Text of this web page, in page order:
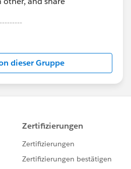
and moderated by
The content received in
the official Forward-Looking
about-
dieser Gruppe